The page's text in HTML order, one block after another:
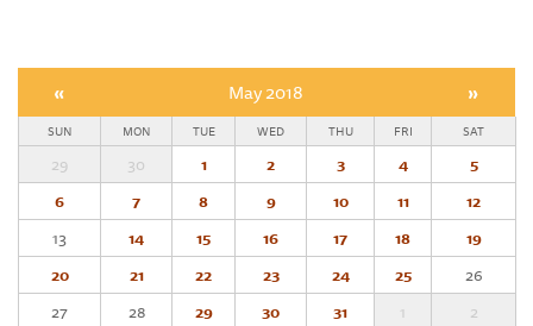
« May 2018 »
SUN MON TUE WED THU FRI SAT
29 30 1 2 3 4
5
6
7 8 9 10 11
12
13
14 15 16 17 18
19
20
21 22 23 24 25
26
27
28 29 30 31 1 2